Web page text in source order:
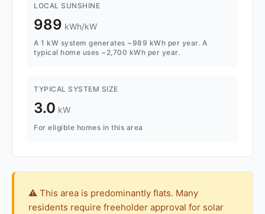
LOCAL SUNSHINE
989 kWh/kW
A 1 kW system generates ~989 kWh per year. A
typical home uses ~2,700 kWh per year.
TYPICAL SYSTEM SIZE
3.0 kW
For eligible homes in this area
⚠️ This area is predominantly flats. Many
residents require freeholder approval for solar